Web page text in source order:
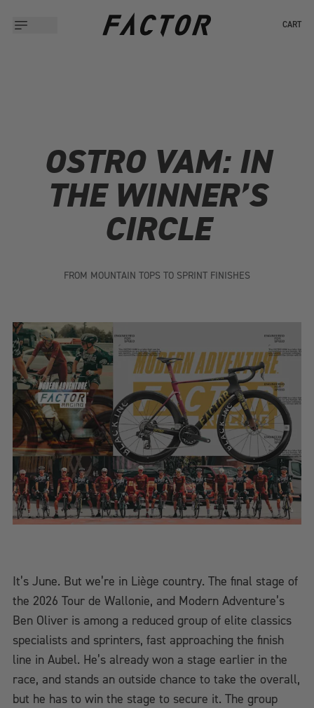
CART
OSTRO VAM: IN
THE WINNER’S
CIRCLE
FROM MOUNTAIN TOPS TO SPRINT FINISHES
It’s June. But we’re in Liège country. The final stage of
the 2026 Tour de Wallonie, and Modern Adventure’s
Ben Oliver is among a reduced group of elite classics
specialists and sprinters, fast approaching the finish
line in Aubel. He’s already won a stage earlier in the
race, and stands an outside chance to take the overall,
but he has to win the stage to secure it. The group